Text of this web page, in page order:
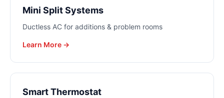
Mini Split Systems
Ductless AC for additions & problem rooms
Learn More →
Smart Thermostat